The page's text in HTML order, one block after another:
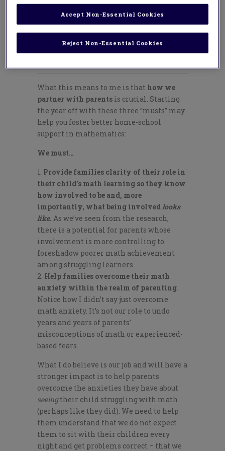
relationships with
families and proactively
ensuring that they are
partners alongside us.
What this means to me is that how we
partner with parents is crucial. Starting
the year off with these three “musts” may
help you foster better home-school
support in mathematics:
We must…
Provide families clarity of their role in
their child’s math learning so they know
how involved to be and, more
importantly, what being involvedlooks
like. As we’ve seen from the research,
there is a potential for parents whose
involvement is more controlling to
foreshadow poorer math achievement
among struggling learners.
Help families overcome their math
anxiety within the realm of parenting.
Notice how I didn’t say just overcome
math anxiety. It’s not our role to undo
years and years of parents’
misconceptions of math or experienced-
based fears.
What I do believe is our job and will have a
stronger impact is to help parents
overcome the anxieties they have about
seeingtheir child struggling with math
(perhaps like they did). We need to help
them understand that we do not expect
them to sit with their children every
night and get problems correct – that we
Reject Non-Essential Cookies
Accept Non-Essential Cookies